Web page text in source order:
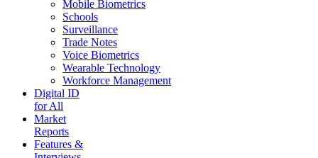
Mobile Biometrics
Schools
Surveillance
Trade Notes
Voice Biometrics
Wearable Technology
Workforce Management
Digital ID
for All
Market
Reports
Features &